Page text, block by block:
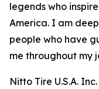
legends who
America. I am
people who have
me throughout my
Nitto Tire U.S.A.